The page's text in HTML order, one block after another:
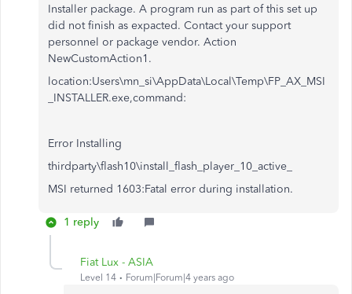
Installer package. A program run as part of this set up
did not finish as expacted. Contact your support
personnel or package vendor. Action
NewCustomAction1.
location:Users\mn_si\AppData\Local\Temp\FP_AX_MSI
_INSTALLER.exe,command:
Error Installing
thirdparty\flash10\install_flash_player_10_active_
MSI returned 1603:Fatal error during installation.
1 reply
Fiat Lux - ASIA
Level 14 Forum|Forum|4 years ago